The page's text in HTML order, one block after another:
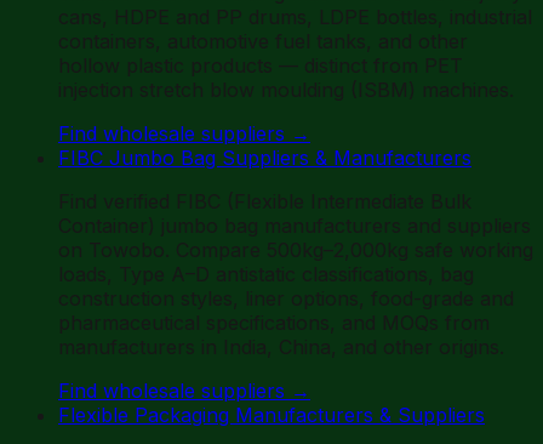
cans, HDPE and PP drums, LDPE bottles, industrial
containers, automotive fuel tanks, and other
hollow plastic products — distinct from PET
injection stretch blow moulding (ISBM) machines.
Find wholesale suppliers →
FIBC Jumbo Bag Suppliers & Manufacturers
Find verified FIBC (Flexible Intermediate Bulk
Container) jumbo bag manufacturers and suppliers
on Towobo. Compare 500kg–2,000kg safe working
loads, Type A–D antistatic classifications, bag
construction styles, liner options, food-grade and
pharmaceutical specifications, and MOQs from
manufacturers in India, China, and other origins.
Find wholesale suppliers →
Flexible Packaging Manufacturers & Suppliers